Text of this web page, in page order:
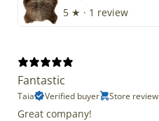
5 ★ · 1 review
Fantastic
Taia Verified buyer Store review
Great company!